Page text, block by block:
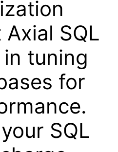
SQL
tuning
for
SQL